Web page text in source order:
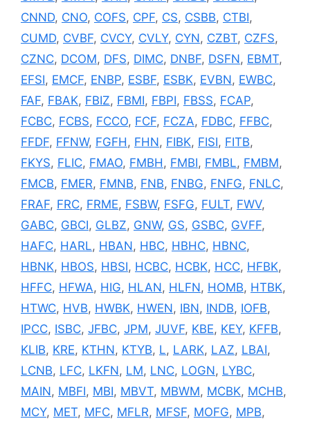
CNND, CNO, COFS, CPF, CS, CSBB, CTBI,
CUMD, CVBF, CVCY, CVLY, CYN, CZBT, CZFS,
CZNC, DCOM, DFS, DIMC, DNBF, DSFN, EBMT,
EFSI, EMCF, ENBP, ESBF, ESBK, EVBN, EWBC,
FAF, FBAK, FBIZ, FBMI, FBPI, FBSS, FCAP,
FCBC, FCBS, FCCO, FCF, FCZA, FDBC, FFBC,
FFDF, FFNW, FGFH , FHN, FIBK, FISI, FITB,
FKYS, FLIC, FMAO, FMBH , FMBI, FMBL, FMBM,
FMCB, FMER, FMNB, FNB, FNBG, FNFG, FNLC,
FRAF, FRC, FRME, FSBW, FSFG, FULT, FWV,
GABC, GBCI, GLBZ, GNW, GS, GSBC, GVFF,
HAFC, HARL, HBAN, HBC, HBHC, HBNC,
HBNK, HBOS, HBSI, HCBC, HCBK, HCC, HFBK,
HFFC, HFWA, HIG, HLAN, HLFN, HOMB, HTBK,
HTWC, HVB, HWBK, HWEN, IBN, INDB, IOFB,
IPCC, ISBC, JFBC, JPM, JUVF, KBE, KEY, KFFB,
KLIB, KRE, KTHN, KTYB, L, LARK, LAZ, LBAI,
LCNB, LFC, LKFN, LM, LNC, LOGN, LYBC,
MAIN, MBFI, MBI, MBVT, MBWM, MCBK, MCHB,
MCY, MET, MFC, MFLR, MFSF, MOFG, MPB,